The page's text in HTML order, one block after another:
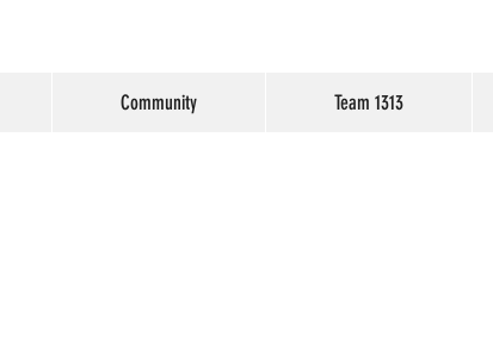
Community Team 1313